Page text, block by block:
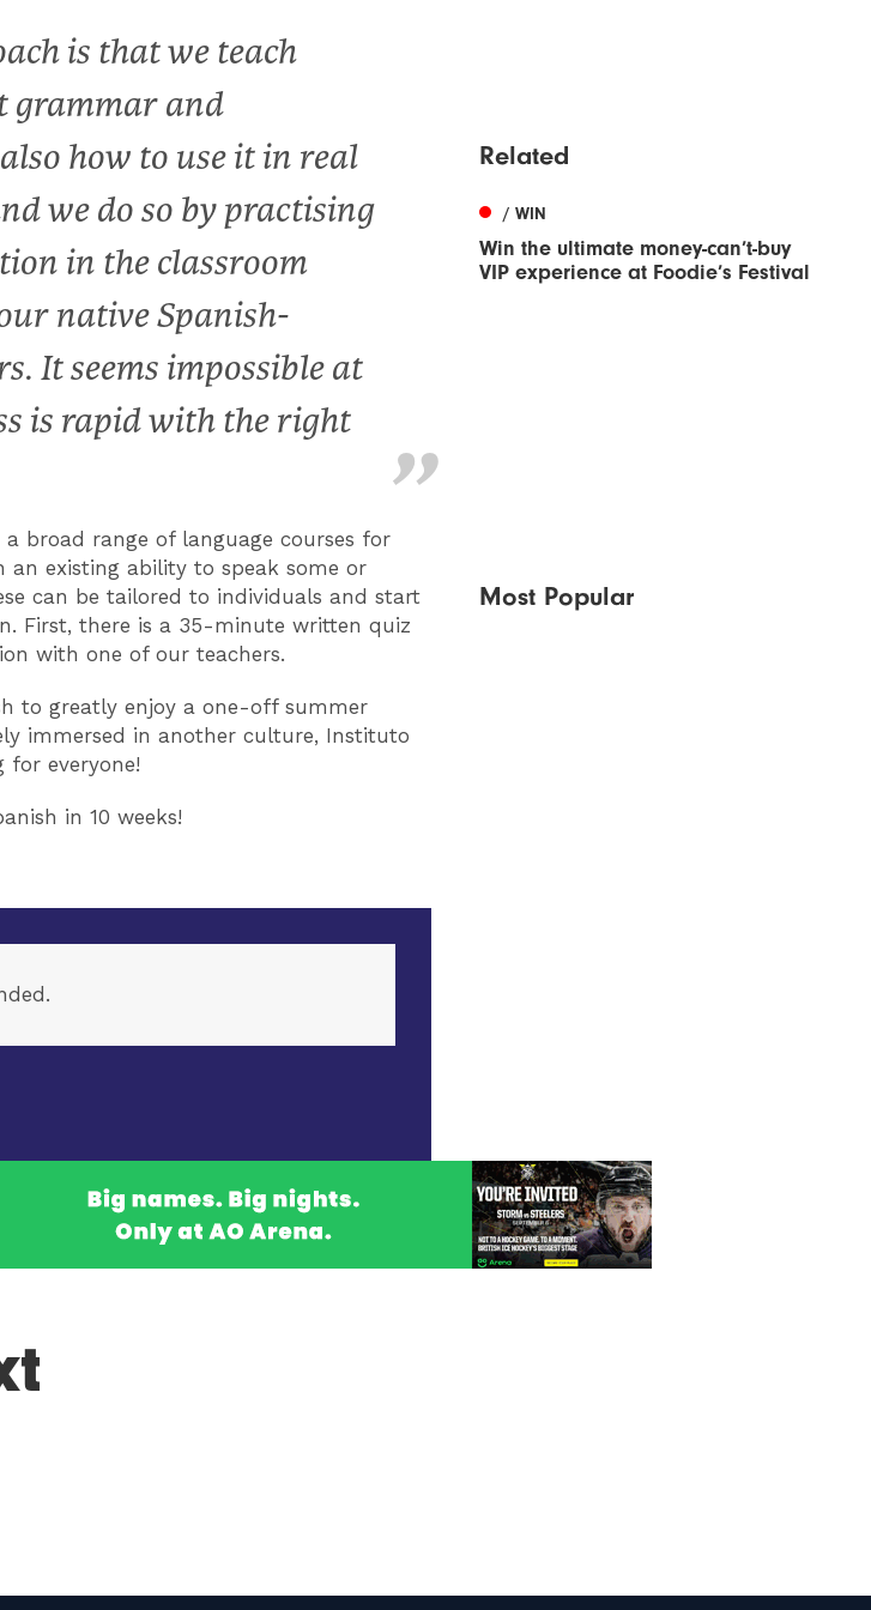
is that we teach
grammar and
how to use it in real
we do so by practising
in the classroom
native Spanish-
It seems impossible at
is rapid with the right
broad range of language courses for
existing ability to speak some or
can be tailored to individuals and start
First, there is a 35-minute written quiz
with one of our teachers.
to greatly enjoy a one-off summer
immersed in another culture, Instituto
for everyone!
in 10 weeks!
Related
/ WIN
Win the ultimate money-can’t-buy
VIP experience at Foodie’s Festival
Most Popular